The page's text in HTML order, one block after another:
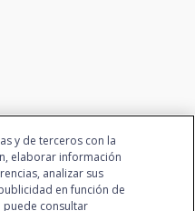
y de terceros con la
elaborar información
analizar sus
en función de
puede consultar